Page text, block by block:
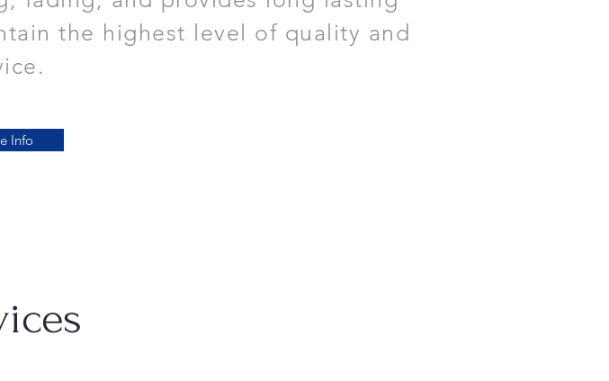
the highest level of quality and
Info